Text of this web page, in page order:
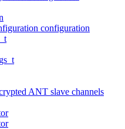
configuration
ANT slave channels